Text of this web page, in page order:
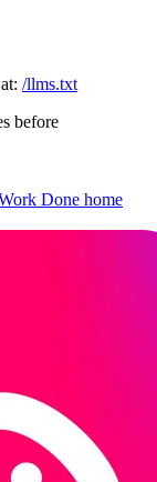
/llms.txt
before
Done home